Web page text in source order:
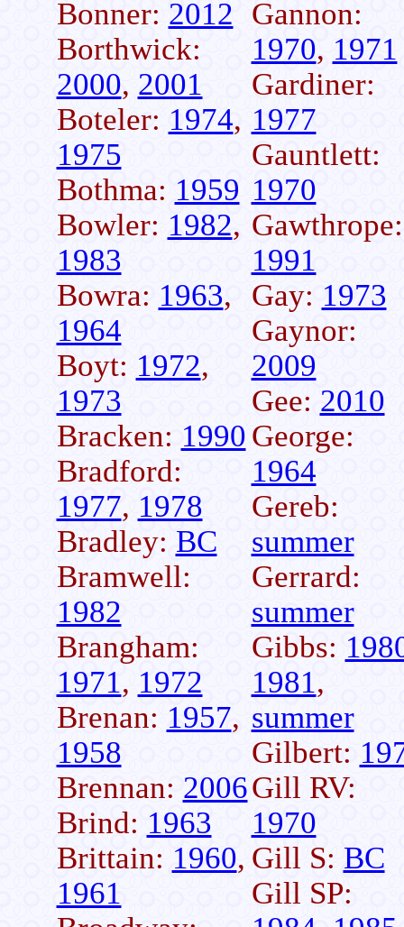
Bonner: 2012
Borthwick:
2000, 2001
Boteler: 1974,
1975
Bothma: 1959
Bowler: 1982,
1983
Bowra: 1963,
1964
Boyt: 1972,
1973
Bracken: 1990
Bradford:
1977, 1978
Bradley: BC
Bramwell:
1982
Brangham:
1971, 1972
Brenan: 1957,
1958
Brennan: 2006
Brind: 1963
Brittain: 1960,
1961
Gannon:
1970, 1971
Gardiner:
1977
Gauntlett:
1970
Gawthrope:
1991
Gay: 1973
Gaynor:
2009
Gee: 2010
George:
1964
Gereb:
summer
Gerrard:
summer
Gibbs:
1981,
summer
Gilbert:
Gill RV:
1970
Gill S: BC
Gill SP: